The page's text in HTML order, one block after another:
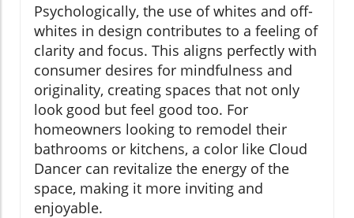
Psychologically, the use of whites and off-
whites in design contributes to a feeling of
clarity and focus. This aligns perfectly with
consumer desires for mindfulness and
originality, creating spaces that not only
look good but feel good too. For
homeowners looking to remodel their
bathrooms or kitchens, a color like Cloud
Dancer can revitalize the energy of the
space, making it more inviting and
enjoyable.